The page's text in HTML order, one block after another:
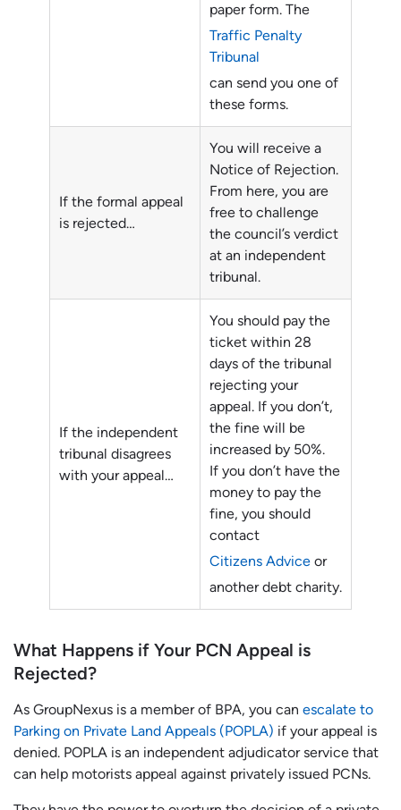
paper form. The
Traffic Penalty
Tribunal
can send you one of
these forms.
If the formal appeal
is rejected…
You will receive a
Notice of Rejection.
From here, you are
free to challenge
the council’s verdict
at an independent
tribunal.
If the independent
tribunal disagrees
with your appeal…
You should pay the
ticket within 28
days of the tribunal
rejecting your
appeal. If you don’t,
the fine will be
increased by 50%.
If you don’t have the
money to pay the
fine, you should
contact
Citizens Advice or
another debt charity.
What Happens if Your PCN Appeal is
Rejected?
As GroupNexus is a member of BPA, you can escalate to
Parking on Private Land Appeals (POPLA) if your appeal is
denied. POPLA is an independent adjudicator service that
can help motorists appeal against privately issued PCNs.